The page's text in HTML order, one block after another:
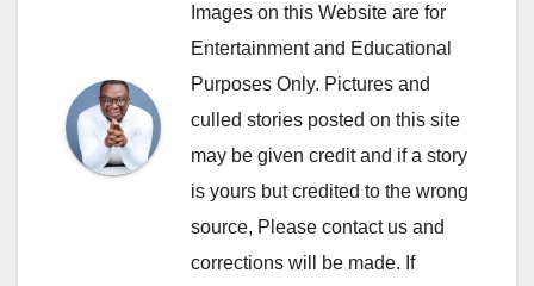
Images on this Website are for
Entertainment and Educational
Purposes Only. Pictures and
culled stories posted on this site
may be given credit and if a story
is yours but credited to the wrong
source, Please contact us and
corrections will be made. If